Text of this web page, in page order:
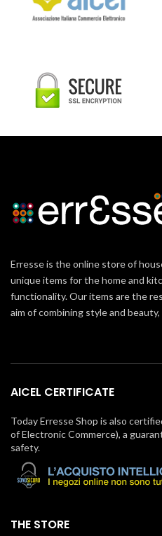
Erresse is the online store of
unique items for the home and
functionality. Our items are the
aim of combining style and
AICEL CERTIFICATE
Today Erresse Shop is also
of Electronic Commerce), a
safety.
THE STORE